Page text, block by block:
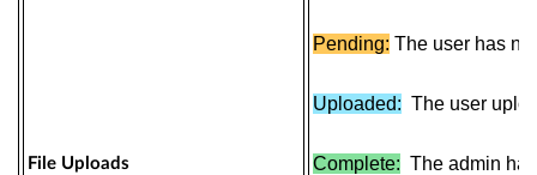
File Uploads
Pending: The user has
Uploaded: The user
Complete: The admin